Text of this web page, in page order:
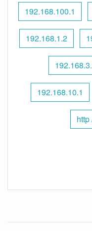
192.168.100.1
192.168.1.2
192.168.10.1
http